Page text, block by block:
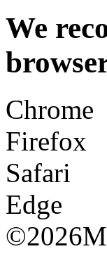
We
Chrome
Firefox
Safari
Edge
©